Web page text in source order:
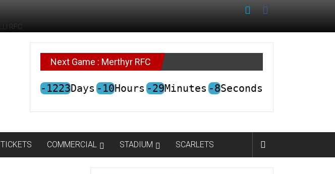
Next Game : Merthyr RFC
-1223Days -10Hours -29Minutes -8Seconds
TICKETS COMMERCIAL STADIUM SCARLETS